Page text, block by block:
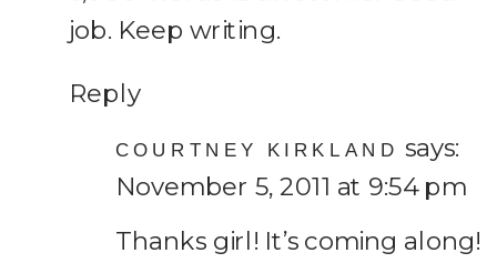
job. Keep writing.
Reply
COURTNEY KIRKLAND says:
November 5, 2011 at 9:54 pm
Thanks girl! It’s coming along!